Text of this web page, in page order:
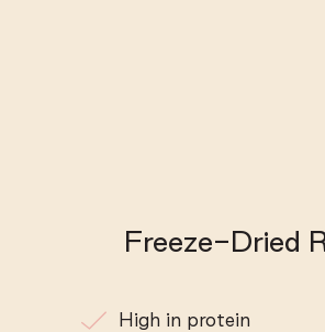
Freeze-Dried
High in protein